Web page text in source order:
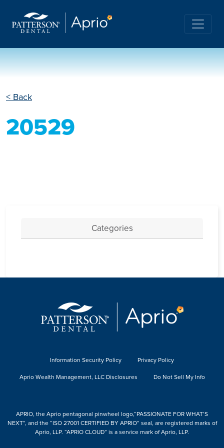
< Back
20529
Categories
Information Security Policy
Privacy Policy
Aprio Wealth Management, LLC Disclosures
Do Not Sell My Info
APRIO, the Aprio pentagonal pinwheel logo,“PASSIONATE FOR WHAT’S
NEXT”, and the “ISO 27001 CERTIFIED BY APRIO” seal, are registered marks of
Aprio, LLP. “APRIO CLOUD” is a service mark of Aprio, LLP.